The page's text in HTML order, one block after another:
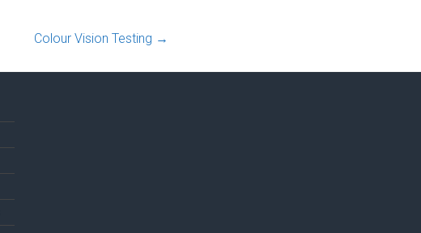
Colour Vision Testing →